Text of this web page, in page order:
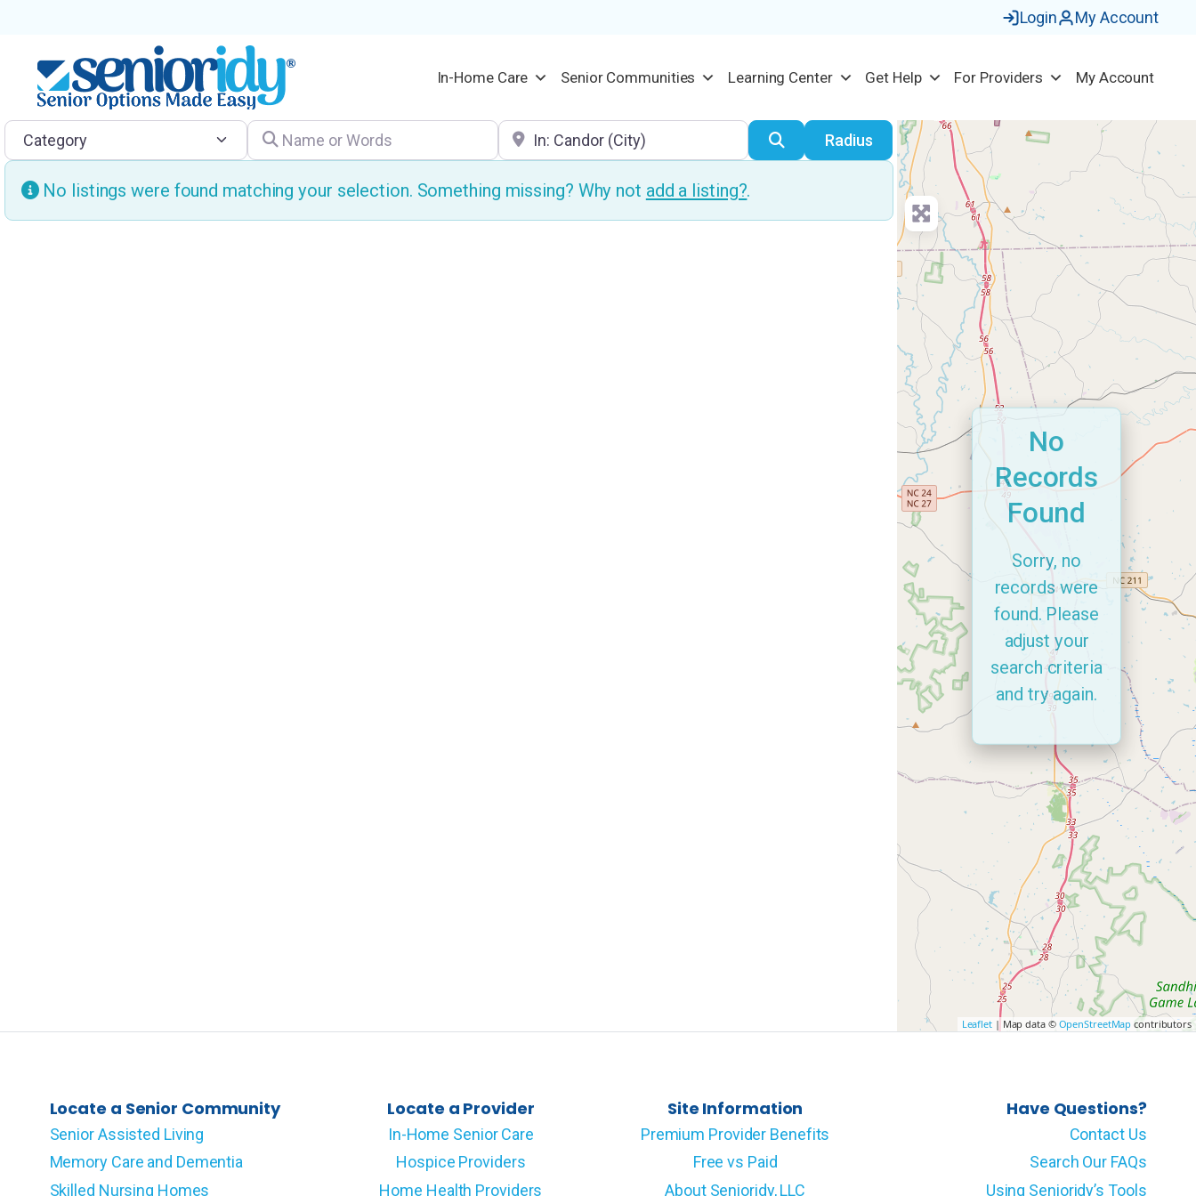
Login My Account
In-Home Care Senior Communities Learning Center Get Help For Providers My Account
Category Name or Words Location SearchRadius
No listings were found matching your selection. Something missing? Why not add a listing?.
Leaflet| Map data © OpenStreetMap contributors
No
Records
Found
Sorry, no
records were
found. Please
adjust your
search criteria
and try again.
Locate a Senior Community
Senior Assisted Living
Memory Care and Dementia
Skilled Nursing Homes
Locate a Provider
In-Home Senior Care
Hospice Providers
Home Health Providers
Site Information
Premium Provider Benefits
Free vs Paid
About Senioridy, LLC
Have Questions?
Contact Us
Search Our FAQs
Using Senioridy’s Tools